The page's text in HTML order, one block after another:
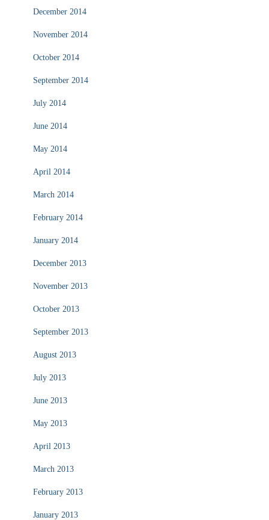
December 2014
November 2014
October 2014
September 2014
July 2014
June 2014
May 2014
April 2014
March 2014
February 2014
January 2014
December 2013
November 2013
October 2013
September 2013
August 2013
July 2013
June 2013
May 2013
April 2013
March 2013
February 2013
January 2013